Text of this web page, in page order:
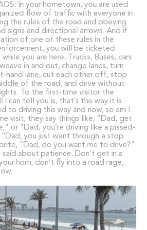
In your hometown, you are used
flow of traffic with everyone in
the rules of the road and obeying
signs and directional arrows. And if
of one of these rules in the
you will be ticketed.
you are here. Trucks, Buses, cars
in and out, change lanes, turn
hand lane, cut each other off, stop
of the road, and drive without
To the first-time visitor the
I can tell you is, that’s the way it is.
to driving this way and now, so am I.
visit, they say things like, “Dad, get
or “Dad, you’re driving like a pissed-
you just went through a stop
“Dad, do you want me to drive?”
said about patience. Don’t get in a
horn, don’t fly into a road rage,